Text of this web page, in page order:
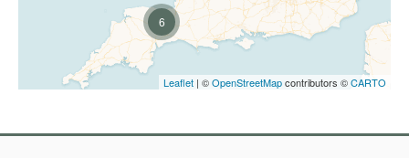
6
Leaflet | ©OpenStreetMapcontributors ©CARTO